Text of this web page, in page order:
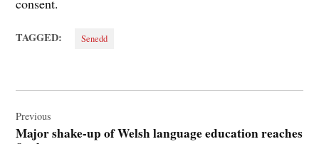
consent.
TAGGED: Senedd
navigation
Previous
Major shake-up of Welsh language education reaches